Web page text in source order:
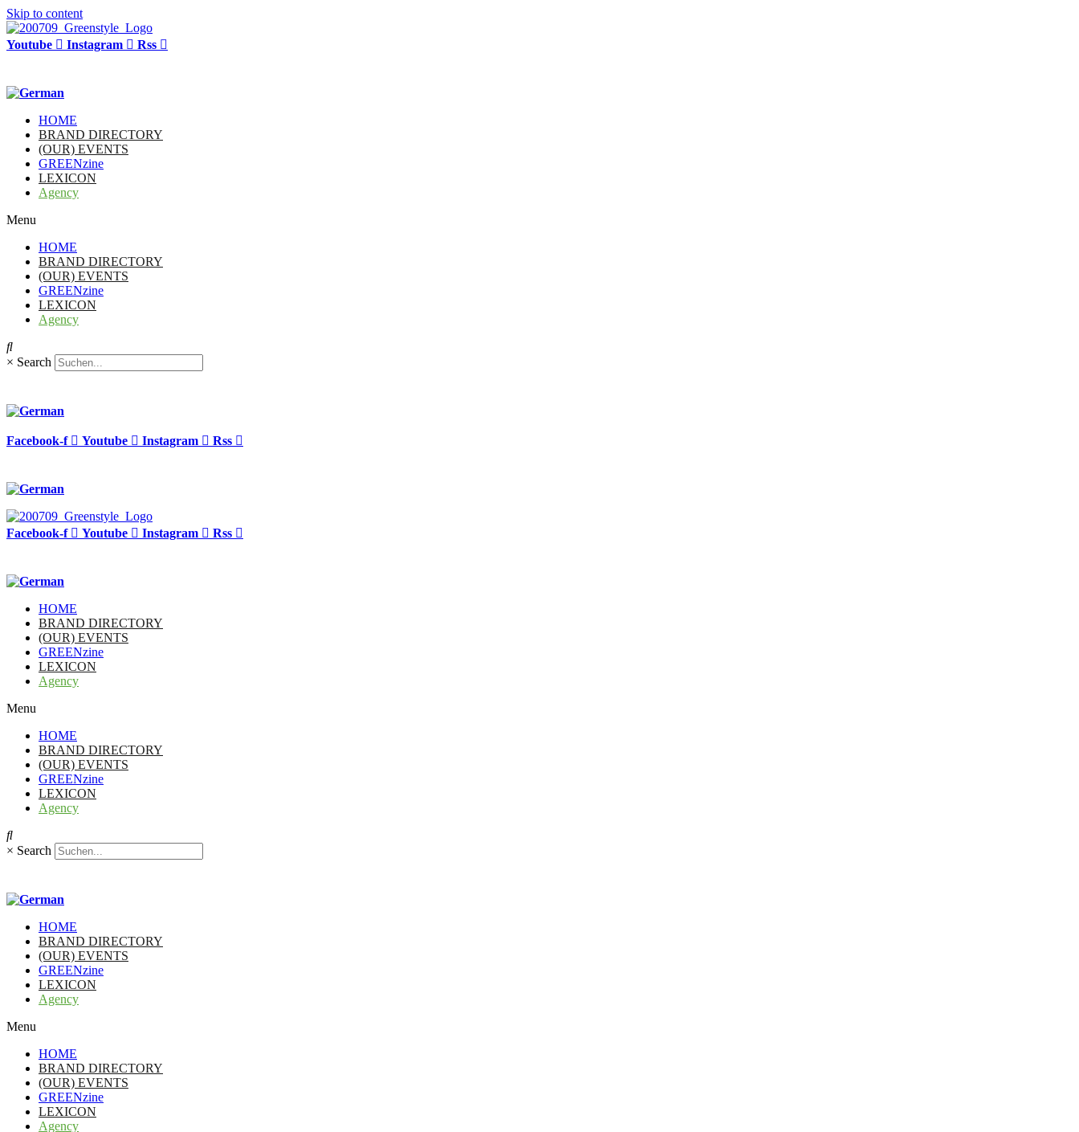
Skip to content
Youtube Instagram Rss
HOME
BRAND DIRECTORY
(OUR) EVENTS
GREENzine
LEXICON
Agency
Menu
HOME
BRAND DIRECTORY
(OUR) EVENTS
GREENzine
LEXICON
Agency
× Search
Facebook-f Youtube Instagram Rss
Facebook-f Youtube Instagram Rss
HOME
BRAND DIRECTORY
(OUR) EVENTS
GREENzine
LEXICON
Agency
Menu
HOME
BRAND DIRECTORY
(OUR) EVENTS
GREENzine
LEXICON
Agency
× Search
HOME
BRAND DIRECTORY
(OUR) EVENTS
GREENzine
LEXICON
Agency
Menu
HOME
BRAND DIRECTORY
(OUR) EVENTS
GREENzine
LEXICON
Agency